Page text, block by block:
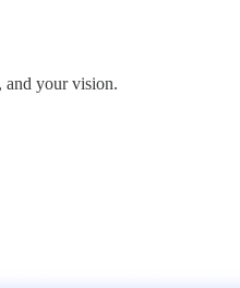
and your vision.